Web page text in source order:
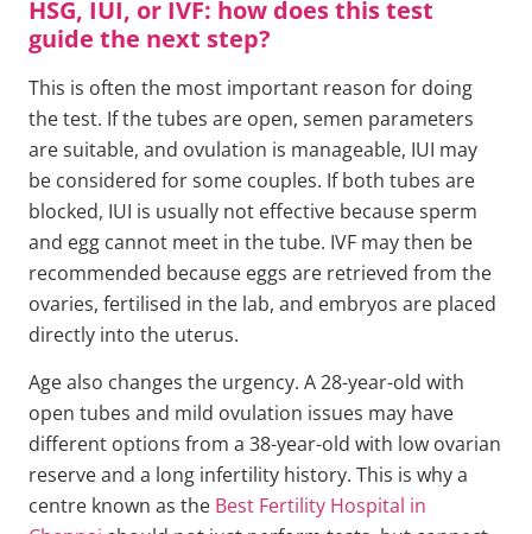
HSG, IUI, or IVF: how does this test
guide the next step?
This is often the most important reason for doing
the test. If the tubes are open, semen parameters
are suitable, and ovulation is manageable, IUI may
be considered for some couples. If both tubes are
blocked, IUI is usually not effective because sperm
and egg cannot meet in the tube. IVF may then be
recommended because eggs are retrieved from the
ovaries, fertilised in the lab, and embryos are placed
directly into the uterus.
Age also changes the urgency. A 28-year-old with
open tubes and mild ovulation issues may have
different options from a 38-year-old with low ovarian
reserve and a long infertility history. This is why a
centre known as the Best Fertility Hospital in